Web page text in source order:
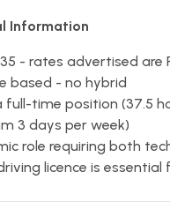
Information
- rates advertised are
based - no hybrid
full-time position (37.5
3 days per week)
role requiring both
licence is